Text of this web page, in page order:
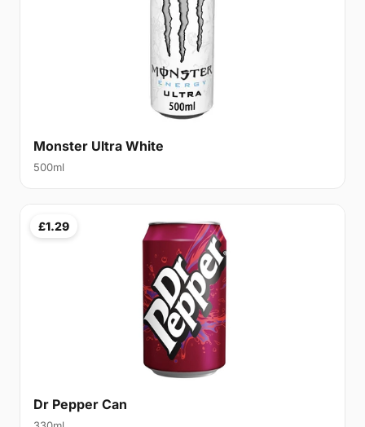
Monster Ultra White
500ml
£1.29
Dr Pepper Can